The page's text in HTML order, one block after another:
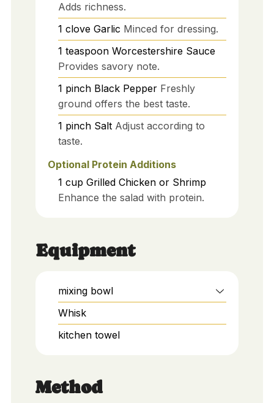
Adds richness.
1 clove Garlic Minced for dressing.
1 teaspoon Worcestershire Sauce
Provides savory note.
1 pinch Black Pepper Freshly
ground offers the best taste.
1 pinch Salt Adjust according to
taste.
Optional Protein Additions
1 cup Grilled Chicken or Shrimp
Enhance the salad with protein.
Equipment
mixing bowl
Whisk
kitchen towel
Method